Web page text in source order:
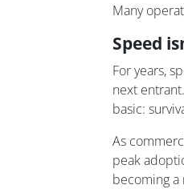
Many
Speed
For years,
next
basic:
As
peak
becoming